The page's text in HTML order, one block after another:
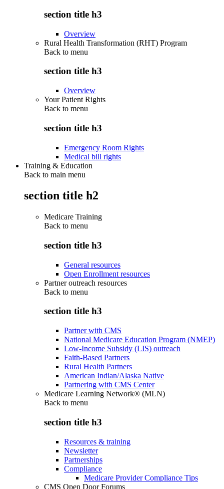
section title h3
Overview
Rural Health Transformation (RHT) Program
Back to menu
section title h3
Overview
Your Patient Rights
Back to menu
section title h3
Emergency Room Rights
Medical bill rights
Training & Education
Back to main menu
section title h2
Medicare Training
Back to menu
section title h3
General resources
Open Enrollment resources
Partner outreach resources
Back to menu
section title h3
Partner with CMS
National Medicare Education Program (NMEP)
Low-Income Subsidy (LIS) outreach
Faith-Based Partners
Rural Health Partners
American Indian/Alaska Native
Partnering with CMS Center
Medicare Learning Network® (MLN)
Back to menu
section title h3
Resources & training
Newsletter
Partnerships
Compliance
Medicare Provider Compliance Tips
CMS Open Door Forums